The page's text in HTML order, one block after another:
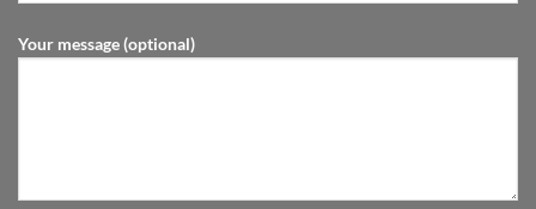
Your message (optional)